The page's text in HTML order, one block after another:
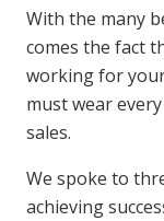
With the many
comes the fact
working for
must wear
sales.
We spoke to
achieving